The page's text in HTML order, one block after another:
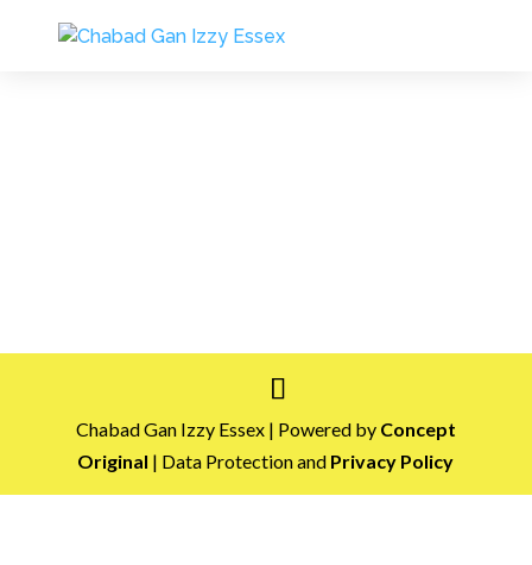
Chabad Gan Izzy Essex | Powered by Concept
Original | Data Protection and Privacy Policy